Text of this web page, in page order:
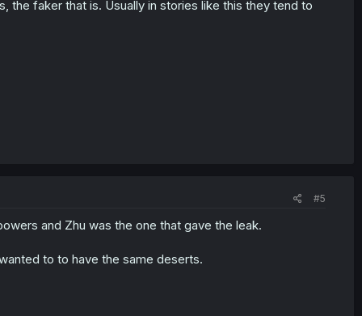
the faker that is. Usually in stories like this they tend to
#5
and Zhu was the one that gave the leak.
to to have the same deserts.